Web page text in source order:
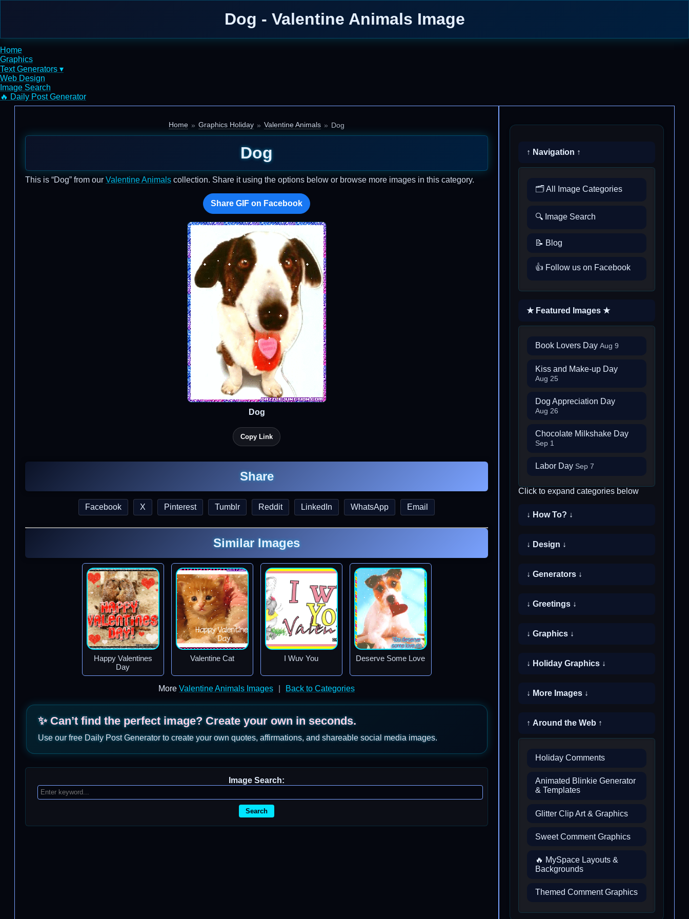
Dog - Valentine Animals Image
Home
Graphics
Text Generators ▾
Web Design
Image Search
🔥 Daily Post Generator
Home Graphics Holiday Valentine Animals Dog
Dog
This is “Dog” from our Valentine Animals collection. Share it using the options below or browse more images in this category.
Share GIF on Facebook
Dog
Copy Link
Share
Facebook X Pinterest Tumblr Reddit LinkedIn WhatsApp Email
Similar Images
Happy Valentines
Day
Valentine Cat I Wuv You Deserve Some Love
More Valentine Animals Images Back to Categories
✨ Can’t find the perfect image? Create your own in seconds.
Use our free Daily Post Generator to create your own quotes, affirmations, and shareable social media images.
Image Search:
Search
↑ Navigation ↑
🗂️ All Image Categories
🔍 Image Search
📝 Blog
👍 Follow us on Facebook
★ Featured Images ★
Book Lovers Day Aug 9
Kiss and Make-up Day
Aug 25
Dog Appreciation Day
Aug 26
Chocolate Milkshake Day
Sep 1
Labor Day Sep 7
Click to expand categories below
↓ How To? ↓
↓ Design ↓
↓ Generators ↓
↓ Greetings ↓
↓ Graphics ↓
↓ Holiday Graphics ↓
↓ More Images ↓
↑ Around the Web ↑
Holiday Comments
Animated Blinkie Generator
& Templates
Glitter Clip Art & Graphics
Sweet Comment Graphics
🔥 MySpace Layouts &
Backgrounds
Themed Comment Graphics